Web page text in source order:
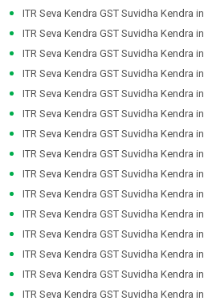
ITR Seva Kendra GST Suvidha Kendra in
ITR Seva Kendra GST Suvidha Kendra in
ITR Seva Kendra GST Suvidha Kendra in
ITR Seva Kendra GST Suvidha Kendra in
ITR Seva Kendra GST Suvidha Kendra in
ITR Seva Kendra GST Suvidha Kendra in
ITR Seva Kendra GST Suvidha Kendra in
ITR Seva Kendra GST Suvidha Kendra in
ITR Seva Kendra GST Suvidha Kendra in
ITR Seva Kendra GST Suvidha Kendra in
ITR Seva Kendra GST Suvidha Kendra in
ITR Seva Kendra GST Suvidha Kendra in
ITR Seva Kendra GST Suvidha Kendra in
ITR Seva Kendra GST Suvidha Kendra in
ITR Seva Kendra GST Suvidha Kendra in